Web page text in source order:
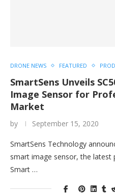
DRONE NEWS FEATURED
SmartSens Unveils
Image Sensor for
Market
by September 15, 2020
SmartSens Technology
smart image sensor, the latest
Smart …